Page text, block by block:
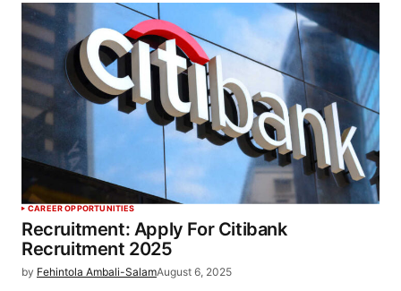
CAREER OPPORTUNITIES
Recruitment: Apply For Citibank
Recruitment 2025
by Fehintola Ambali-SalamAugust 6, 2025